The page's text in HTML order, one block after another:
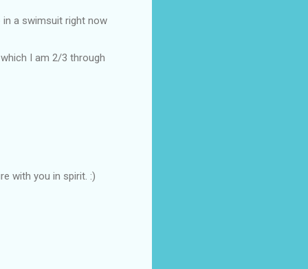
a swimsuit right now
I am 2/3 through
with you in spirit. :)